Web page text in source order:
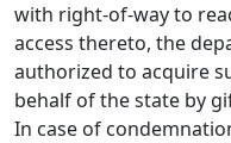
with right-of-way to
access thereto, the
authorized to acquire
behalf of the state by
In case of